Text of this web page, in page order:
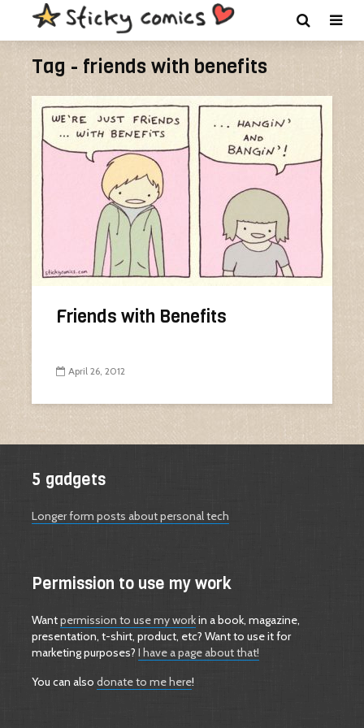
Tag - friends with benefits
Friends with Benefits
April 26, 2012
5 gadgets
Longer form posts about personal tech
Permission to use my work
Wantpermission to use my workin a book, magazine,
presentation, t-shirt, product, etc? Want to use it for
marketing purposes? I have a page about that!
You can also donate to me here!